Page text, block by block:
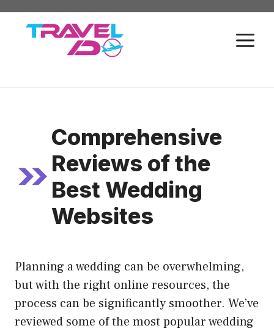
Skip
Comprehensive
Reviews of the
Best Wedding
Websites
Planning a wedding can be overwhelming,
but with the right online resources, the
process can be significantly smoother. We’ve
reviewed some of the most popular wedding